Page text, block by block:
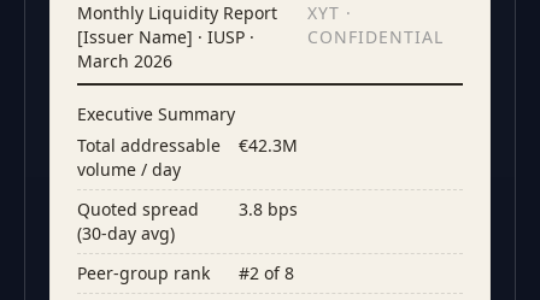
Monthly Liquidity Report
[Issuer Name] · IUSP ·
March 2026
XYT ·
CONFIDENTIAL
Executive Summary
Total addressable
volume / day
€42.3M
Quoted spread
(30-day avg)
3.8 bps
Peer-group rank
#2 of 8